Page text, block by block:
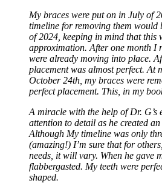
My braces were put on in July of
timeline for removing them would
of 2024, keeping in mind that this
approximation. After one month I
were already moving into place.
placement was almost perfect. At
October 24th, my braces were
perfect placement. This, in my
A miracle with the help of Dr. G’s
attention to detail as he created
Although My timeline was only
(amazing!) I’m sure that for
needs, it will vary. When he gave
flabbergasted. My teeth were
shaped.